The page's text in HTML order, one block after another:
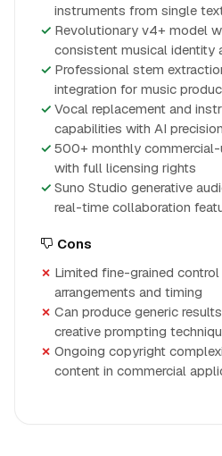
instruments from single
Revolutionary v4+ model
consistent musical identity
Professional stem
integration for music
Vocal replacement and
capabilities with AI precision
500+ monthly
with full licensing rights
Suno Studio generative
real-time collaboration
Cons
Limited fine-grained
arrangements and timing
Can produce generic
creative prompting
Ongoing copyright
content in commercial